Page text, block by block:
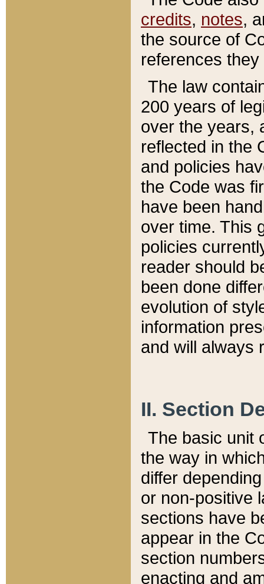
credits, notes,
the source of
references
The law
200 years of
over the years,
reflected in the
and policies
the Code was
have been
over time. This
policies
reader should
been done
evolution of
information
and will always
II. Section
The basic unit
the way in
differ
or non-positive
sections have
appear in the
section
enacting and